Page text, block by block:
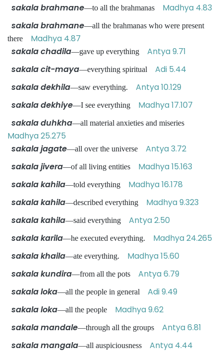
sakala brahmane—to all the brahmanas Madhya 4.83
sakala brahmane—all the brahmanas who were present
there Madhya 4.87
sakala chadila—gave up everything Antya 9.71
sakala cit-maya—everything spiritual Adi 5.44
sakala dekhila—saw everything. Antya 10.129
sakala dekhiye—I see everything Madhya 17.107
sakala duhkha—all material anxieties and miseries
Madhya 25.275
sakala jagate—all over the universe Antya 3.72
sakala jivera—of all living entities Madhya 15.163
sakala kahila—told everything Madhya 16.178
sakala kahila—described everything Madhya 9.323
sakala kahila—said everything Antya 2.50
sakala karila—he executed everything. Madhya 24.265
sakala khaila—ate everything. Madhya 15.60
sakala kundira—from all the pots Antya 6.79
sakala loka—all the people in general Adi 9.49
sakala loka—all the people Madhya 9.62
sakala mandale—through all the groups Antya 6.81
sakala mangala—all auspiciousness Antya 4.44